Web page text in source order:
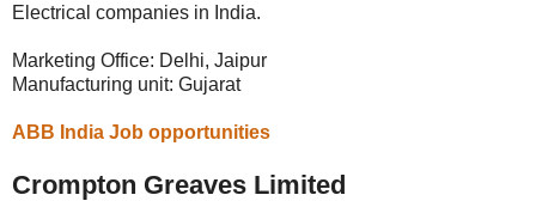
Electrical companies in India.
Marketing Office: Delhi, Jaipur
Manufacturing unit: Gujarat
ABB India Job opportunities
Crompton Greaves Limited